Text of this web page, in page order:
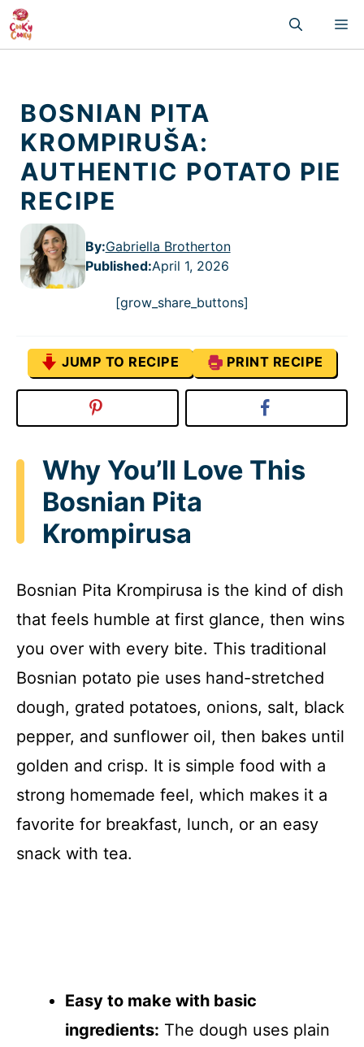
Skip
to
content
BOSNIAN PITA
KROMPIRUŠA:
AUTHENTIC POTATO PIE
RECIPE
By:Gabriella Brotherton
Published:April 1, 2026
[grow_share_buttons]
JUMP TO RECIPE PRINT RECIPE
Why You’ll Love This
Bosnian Pita
Krompirusa
Bosnian Pita Krompirusa is the kind of dish
that feels humble at first glance, then wins
you over with every bite. This traditional
Bosnian potato pie uses hand-stretched
dough, grated potatoes, onions, salt, black
pepper, and sunflower oil, then bakes until
golden and crisp. It is simple food with a
strong homemade feel, which makes it a
favorite for breakfast, lunch, or an easy
snack with tea.
Easy to make with basic
ingredients: The dough uses plain